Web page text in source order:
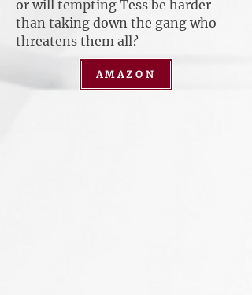
or will tempting Tess be harder
than taking down the gang who
threatens them all?
AMAZON